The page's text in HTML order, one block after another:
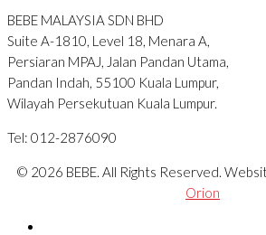
BEBE MALAYSIA SDN BHD
Suite A-1810, Level 18, Menara A,
Persiaran MPAJ, Jalan Pandan Utama,
Pandan Indah, 55100 Kuala Lumpur,
Wilayah Persekutuan Kuala Lumpur.
Tel: 012-2876090
© 2026 BEBE. All Rights Reserved.
Orion